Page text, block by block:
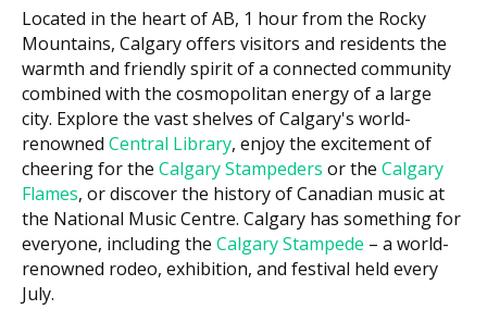
White filling (small to medium)
$170 to $400
Root canal (anterior or premolar
tooth)
$700 to $1,600
Crown (porcelain)
$1,100 to
$2,000
Simple tooth extraction
$150 to $450
Costs in downtown Calgary practices may run higher
due to higher overhead such as rent, while clinics in
suburban communities often have lower facility costs.
Many clinics provide a written estimate after a first
Located in the heart of AB, 1 hour from the Rocky
Mountains, Calgary offers visitors and residents the
warmth and friendly spirit of a connected community
combined with the cosmopolitan energy of a large
city. Explore the vast shelves of Calgary's world-
renowned Central Library, enjoy the excitement of
cheering for the Calgary Stampeders or the Calgary
Flames, or discover the history of Canadian music at
the National Music Centre. Calgary has something for
everyone, including the Calgary Stampede – a world-
renowned rodeo, exhibition, and festival held every
July.